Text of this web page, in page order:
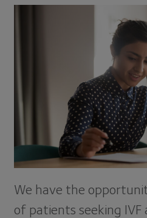
We have the
of patients seeking IVF